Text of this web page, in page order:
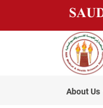
About Us